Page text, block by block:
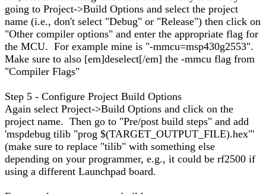
going to Project->Build Options and select the project
name (i.e., don't select "Debug" or "Release") then click on
"Other compiler options" and enter the appropriate flag for
the MCU. For example mine is "-mmcu=msp430g2553".
Make sure to also [em]deselect[/em] the -mmcu flag from
"Compiler Flags"
Step 5 - Configure Project Build Options
Again select Project->Build Options and click on the
project name. Then go to "Pre/post build steps" and add
'mspdebug tilib "prog $(TARGET_OUTPUT_FILE).hex"'
(make sure to replace "tilib" with something else
depending on your programmer, e.g., it could be rf2500 if
using a different Launchpad board.